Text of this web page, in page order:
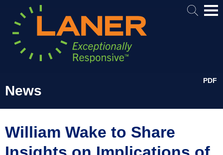
PDF
News
William Wake to Share